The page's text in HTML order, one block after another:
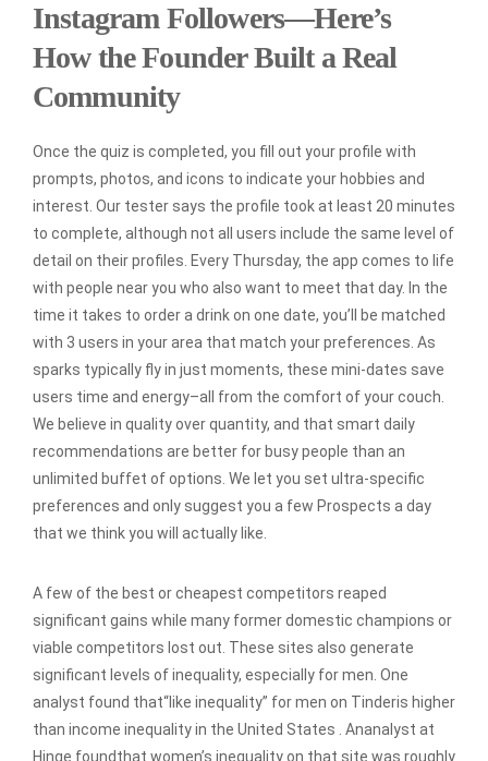
Instagram Followers—Here’s
How the Founder Built a Real
Community
Once the quiz is completed, you fill out your profile with
prompts, photos, and icons to indicate your hobbies and
interest. Our tester says the profile took at least 20 minutes
to complete, although not all users include the same level of
detail on their profiles. Every Thursday, the app comes to life
with people near you who also want to meet that day. In the
time it takes to order a drink on one date, you’ll be matched
with 3 users in your area that match your preferences. As
sparks typically fly in just moments, these mini-dates save
users time and energy–all from the comfort of your couch.
We believe in quality over quantity, and that smart daily
recommendations are better for busy people than an
unlimited buffet of options. We let you set ultra-specific
preferences and only suggest you a few Prospects a day
that we think you will actually like.
A few of the best or cheapest competitors reaped
significant gains while many former domestic champions or
viable competitors lost out. These sites also generate
significant levels of inequality, especially for men. One
analyst found that“like inequality” for men on Tinderis higher
than income inequality in the United States . Ananalyst at
Hinge foundthat women’s inequality on that site was roughly